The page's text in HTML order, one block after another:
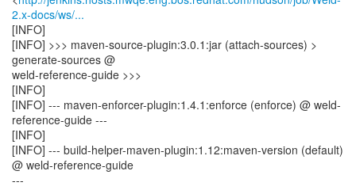
2.x-docs/ws/...
[INFO]
[INFO] >>> maven-source-plugin:3.0.1:jar (attach-sources) >
generate-sources @
weld-reference-guide >>>
[INFO]
[INFO] --- maven-enforcer-plugin:1.4.1:enforce (enforce) @ weld-
reference-guide ---
[INFO]
[INFO] --- build-helper-maven-plugin:1.12:maven-version (default)
@ weld-reference-guide
---